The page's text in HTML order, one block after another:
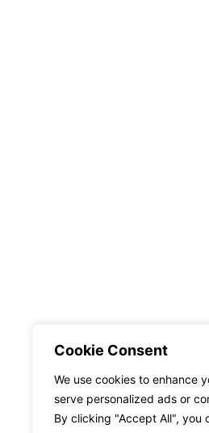
Cookie Consent
We use cookies to enhance
serve personalized ads or
By clicking "Accept All", you